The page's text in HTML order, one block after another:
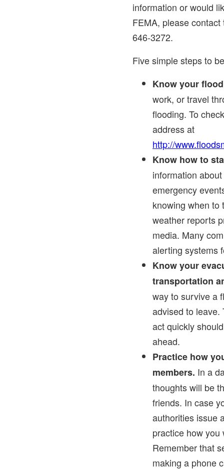
information or would
FEMA, please
646-3272.
Five simple steps to
Know your
work, or travel
flooding. To
address at
http://
Know how to
information
emergency
knowing when to
weather reports
media. Many
alerting systems
Know your
transportation
way to survive a
advised to leave.
act quickly
ahead.
Practice how
members. In a
thoughts will be
friends. In case
authorities issue
practice how you
Remember that
making a phone